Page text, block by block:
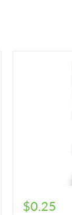
$0.25